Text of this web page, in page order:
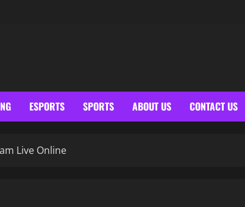
ESPORTS SPORTS ABOUT US CONTACT US
Live Online